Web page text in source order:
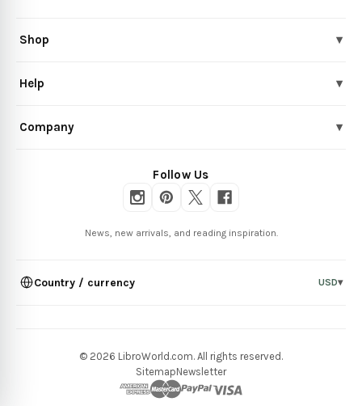
Shop ▾
Help ▾
Company ▾
Follow Us
News, new arrivals, and reading inspiration.
Country / currency USD▾
© 2026 LibroWorld.com. All rights reserved.
SitemapNewsletter